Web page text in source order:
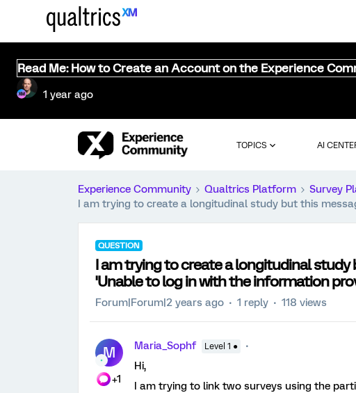
Read Me: How to Create an Account on the Experience
1 year ago
TOPICS AI
Experience Community Qualtrics Platform
Survey
I am trying to create a longitudinal study but this
QUESTION
I am trying to create a longitudinal
'Unable to log in with the information
Forum|Forum|2 years ago 1 reply 118 views
M
+1
Maria_Sophf Level 1 ●
Hi,
I am trying to link two surveys using the